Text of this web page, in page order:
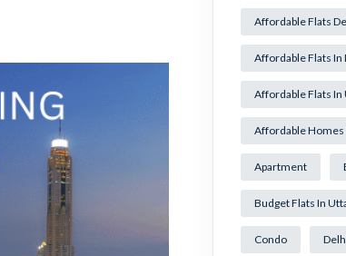
Affordable Flats
Affordable Flats In
Affordable Flats In
Affordable Homes
Apartment
Budget Flats In
Condo